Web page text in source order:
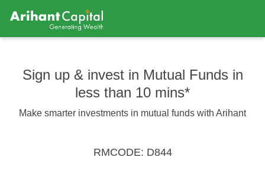
Sign up & invest in Mutual Funds in
less than 10 mins*
Make smarter investments in mutual funds with Arihant
RMCODE: D844